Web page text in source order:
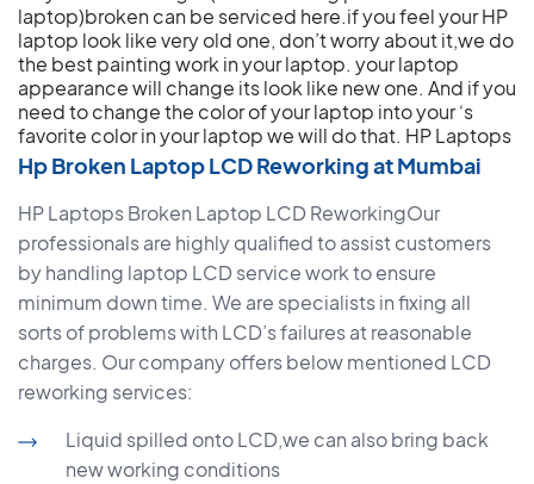
laptop)broken can be serviced here.if you feel your HP
laptop look like very old one, don’t worry about it,we do
the best painting work in your laptop. your laptop
appearance will change its look like new one. And if you
need to change the color of your laptop into your ‘s
favorite color in your laptop we will do that.
Hp Broken Laptop LCD Reworking at Mumbai
HP Laptops Broken Laptop LCD ReworkingOur
professionals are highly qualified to assist customers
by handling laptop LCD service work to ensure
minimum down time. We are specialists in fixing all
sorts of problems with LCD’s failures at reasonable
charges. Our company offers below mentioned LCD
reworking services:
Liquid spilled onto LCD,we can also bring back
new working conditions
HP Laptops